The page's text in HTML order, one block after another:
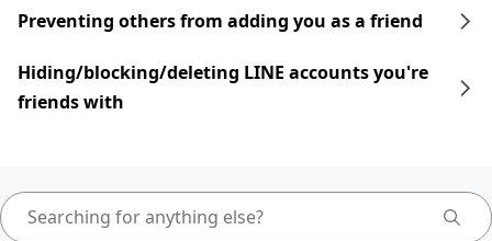
Preventing others from adding you as a friend
Hiding/blocking/deleting LINE accounts you're
friends with